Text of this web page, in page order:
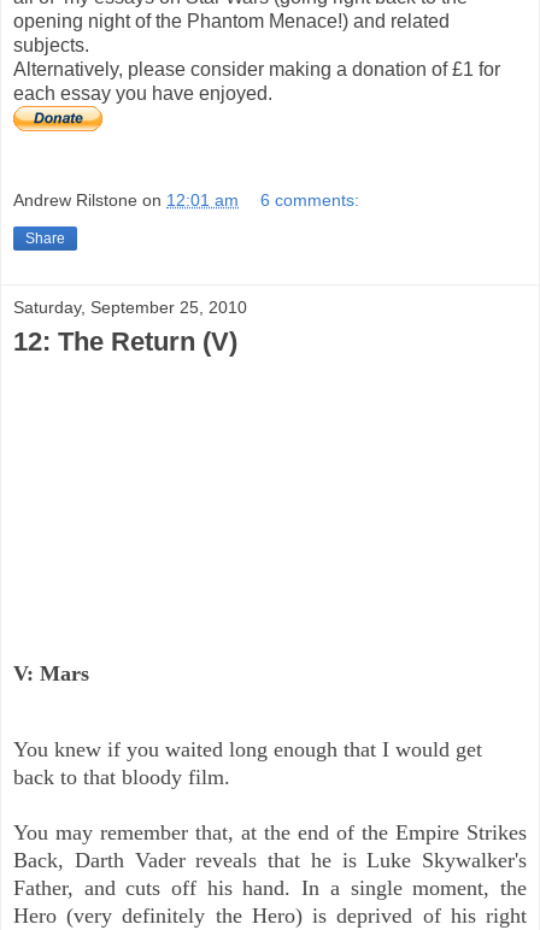
opening night of the Phantom Menace!) and related
subjects.
Alternatively, please consider making a donation of £1 for
each essay you have enjoyed.
Andrew Rilstone on 12:01 am 6 comments:
Share
Saturday, September 25, 2010
12: The Return (V)
V: Mars
You knew if you waited long enough that I would get
back to that bloody film.
You may remember that, at the end of the Empire Strikes
Back, Darth Vader reveals that he is Luke Skywalker's
Father, and cuts off his hand. In a single moment, the
Hero (very definitely the Hero) is deprived of his right